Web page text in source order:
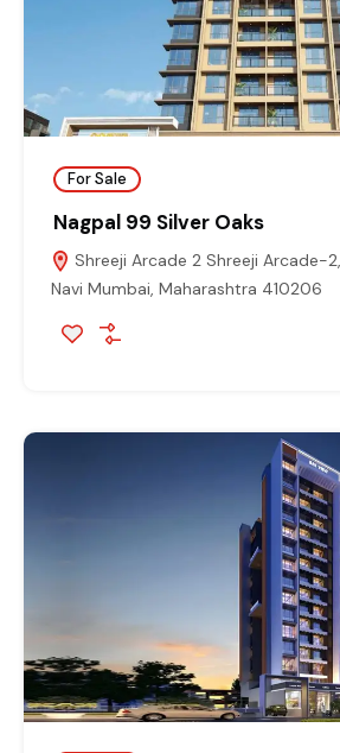
For Sale
Nagpal 99 Silver Oaks
Shreeji Arcade 2 Shreeji Arcade-
Navi Mumbai, Maharashtra 410206